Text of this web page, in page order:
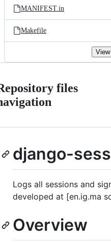
MANIFEST.in
Makefile
files
django-
Logs all sessions and
developed at [en.ig.ma
Overview